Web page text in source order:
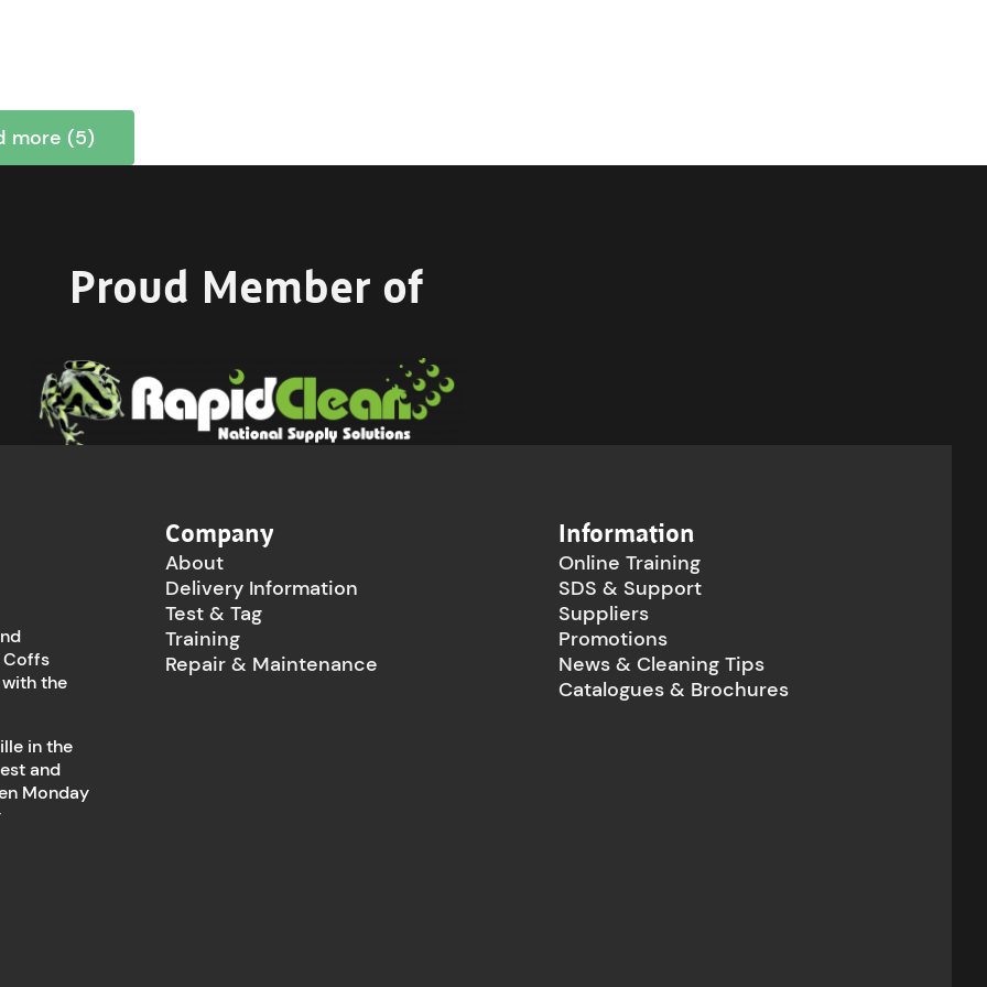
more (5)
Proud Member of
Coffs
the
in the
and
Monday
Company
About
Delivery Information
Test & Tag
Training
Repair & Maintenance
Information
Online Training
SDS & Support
Suppliers
Promotions
News & Cleaning Tips
Catalogues & Brochures